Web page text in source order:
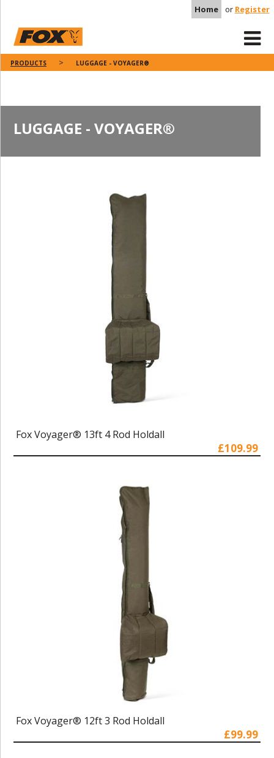
Home or Register
PRODUCTS LUGGAGE - VOYAGER®
LUGGAGE - VOYAGER®
Fox Voyager® 13ft 4 Rod Holdall
£109.99
Fox Voyager® 12ft 3 Rod Holdall
£99.99